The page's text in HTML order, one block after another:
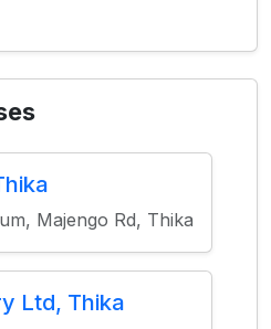
Majengo Rd, Thika
Ltd, Thika